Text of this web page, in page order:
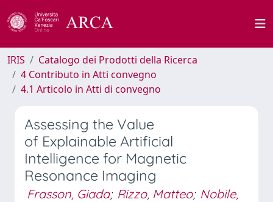
IRIS
Catalogo dei Prodotti della Ricerca
4 Contributo in Atti convegno
4.1 Articolo in Atti di convegno
Assessing the Value
of Explainable Artificial
Intelligence for Magnetic
Resonance Imaging
Frasson, Giada; Rizzo, Matteo; Nobile,